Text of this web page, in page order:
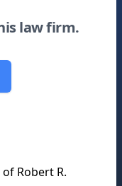
law firm.
Robert R.